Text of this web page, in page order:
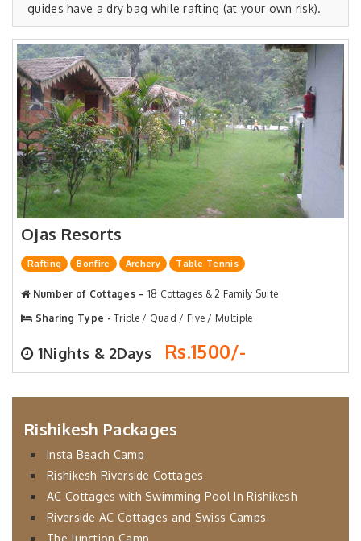
guides have a dry bag while rafting (at your own risk).
Ojas Resorts
Rafting Bonfire Archery Table Tennis
Number of Cottages – 18 Cottages & 2 Family Suite
Sharing Type - Triple / Quad / Five / Multiple
1Nights & 2Days Rs.1500/-
Rishikesh Packages
Insta Beach Camp
Rishikesh Riverside Cottages
AC Cottages with Swimming Pool In Rishikesh
Riverside AC Cottages and Swiss Camps